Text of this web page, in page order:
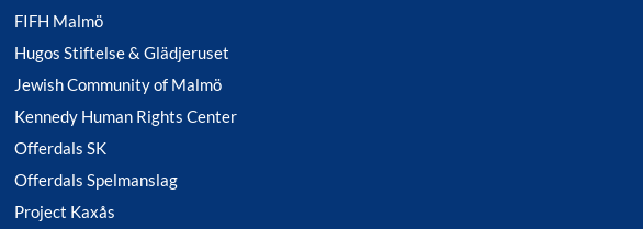
FIFH Malmö
Hugos Stiftelse & Glädjeruset
Jewish Community of Malmö
Kennedy Human Rights Center
Offerdals SK
Offerdals Spelmanslag
Project Kaxås